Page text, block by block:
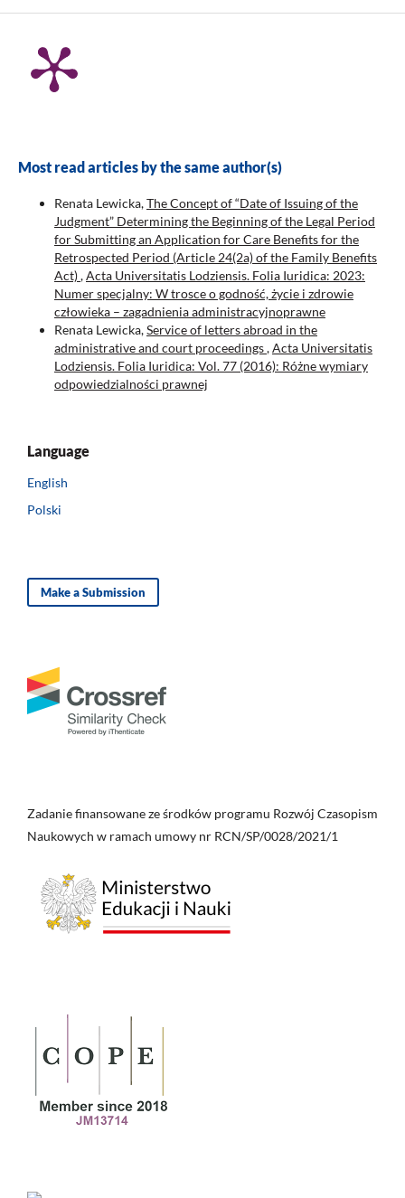
Most read articles by the same author(s)
Renata Lewicka,The Concept of “Date of Issuing of the
Judgment” Determining the Beginning of the Legal Period
for Submitting an Application for Care Benefits for the
Retrospected Period (Article 24(2a) of the Family Benefits
Act),Acta Universitatis Lodziensis. Folia Iuridica: 2023:
Numer specjalny: W trosce o godność, życie i zdrowie
człowieka – zagadnienia administracyjnoprawne
Renata Lewicka,Service of letters abroad in the
administrative and court proceedings,Acta Universitatis
Lodziensis. Folia Iuridica: Vol. 77 (2016): Różne wymiary
odpowiedzialności prawnej
Language
English
Polski
Make a Submission
Zadanie finansowane ze środków programu Rozwój Czasopism
Naukowych w ramach umowy nr RCN/SP/0028/2021/1